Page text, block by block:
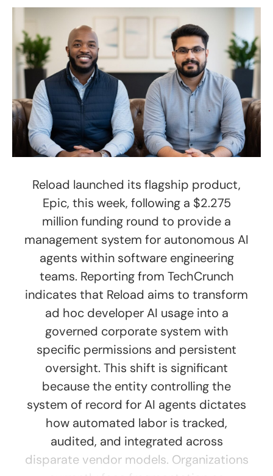
Reload launched its flagship product,
Epic, this week, following a $2.275
million funding round to provide a
management system for autonomous AI
agents within software engineering
teams. Reporting from TechCrunch
indicates that Reload aims to transform
ad hoc developer AI usage into a
governed corporate system with
specific permissions and persistent
oversight. This shift is significant
because the entity controlling the
system of record for AI agents dictates
how automated labor is tracked,
audited, and integrated across
disparate vendor models. Organizations